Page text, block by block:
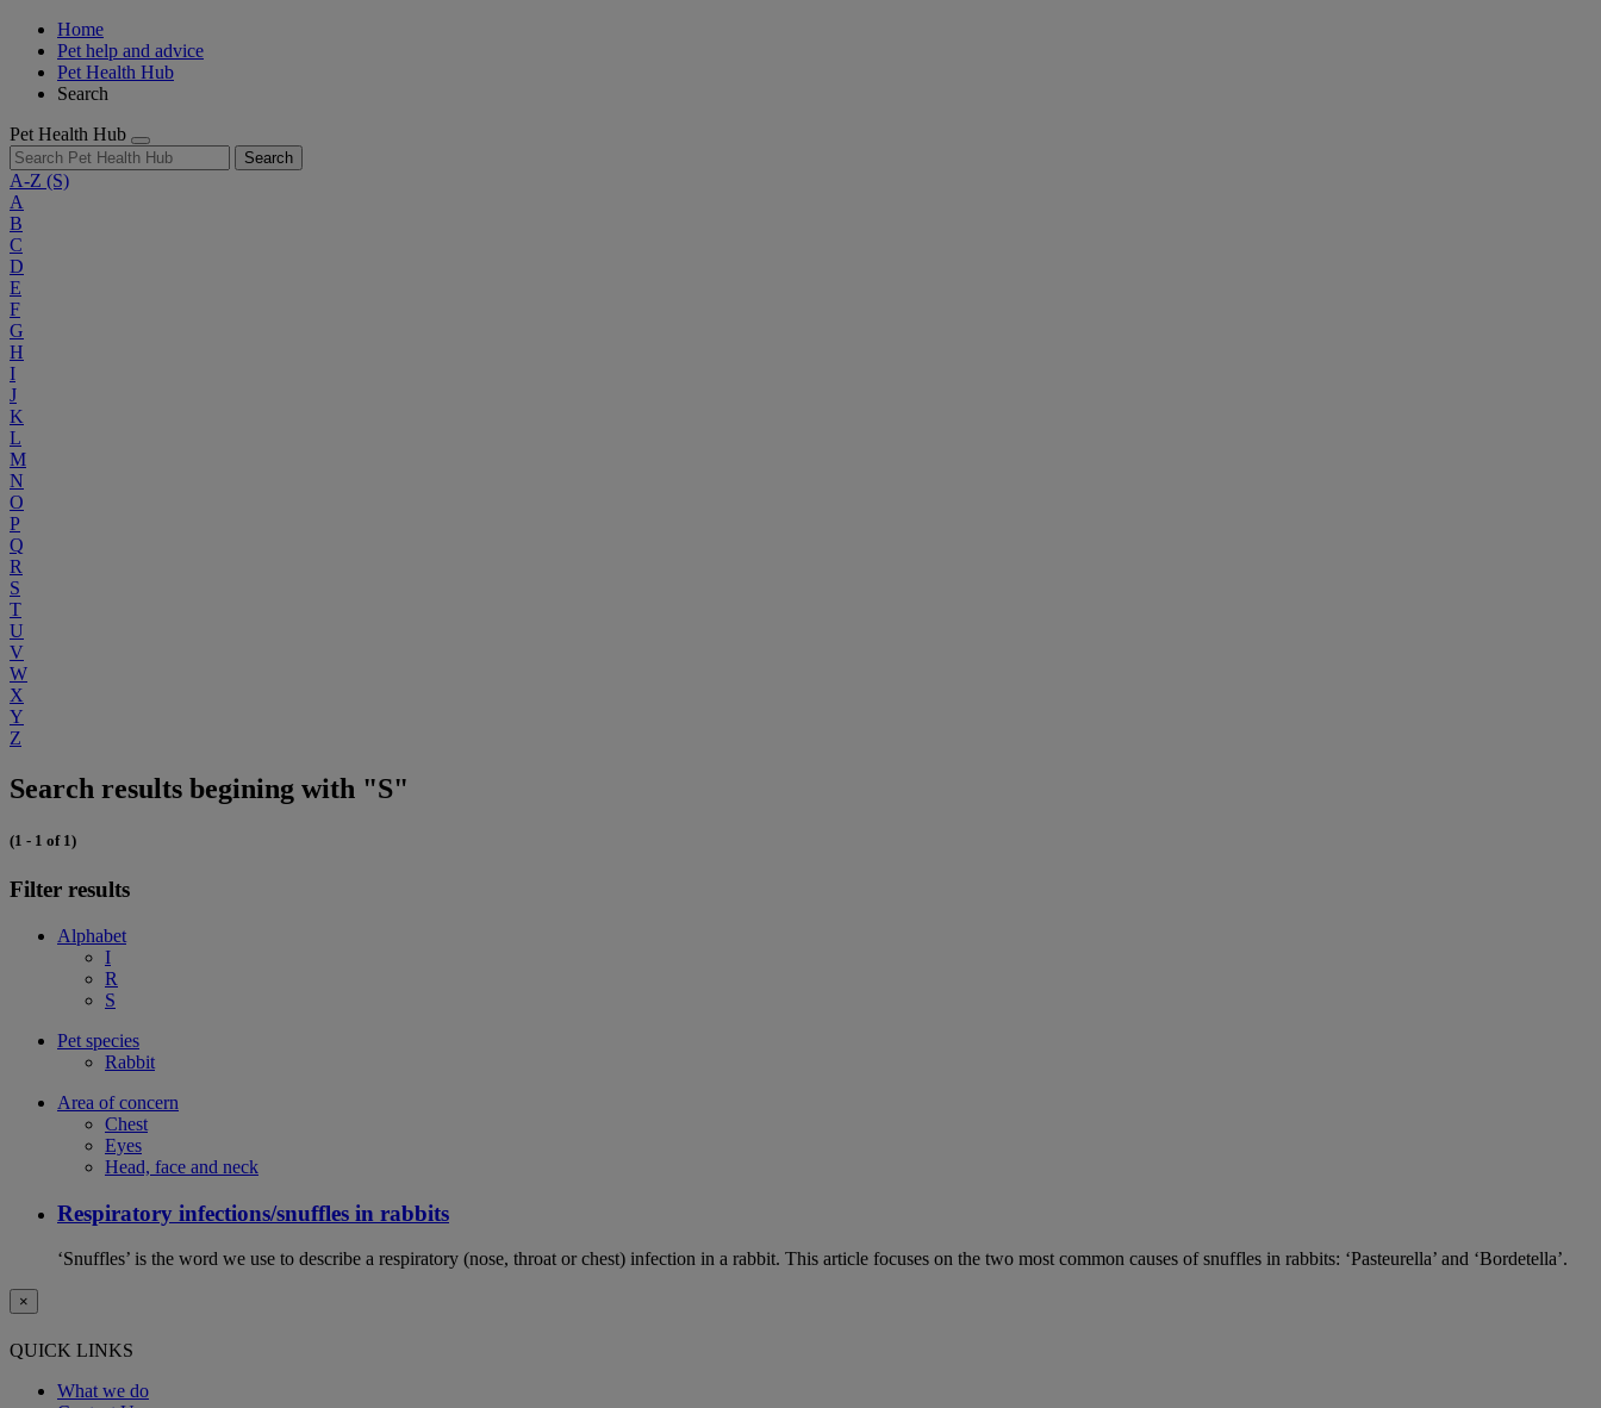
Home
Pet help and advice
Pet Health Hub
Search
Pet Health Hub
Search
A-Z (S)
A
B
C
D
E
F
G
H
I
J
K
L
M
N
O
P
Q
R
S
T
U
V
W
X
Y
Z
Search results begining with "S"
(1 - 1 of 1)
Filter results
Alphabet
I
R
S
Pet species
Rabbit
Area of concern
Chest
Eyes
Head, face and neck
Respiratory infections/snuffles in rabbits
‘Snuffles’ is the word we use to describe a respiratory (nose, throat or chest) infection in a rabbit. This article focuses on the two most common causes of snuffles in rabbits: ‘Pasteurella’ and ‘Bordetella’.
×
QUICK LINKS
What we do